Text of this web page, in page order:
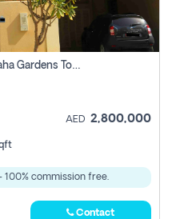
4br For Sale No Commission Al Raha Gardens Townhouse
AED 2,800,000
commission free.
Contact